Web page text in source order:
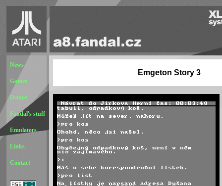
News
Games
Demos
Fandal's stuff
Emulators
Links
Contact
Emgeton Story 3